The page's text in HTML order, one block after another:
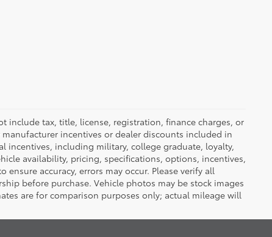
include tax, title, license, registration, finance charges, or
incentives or dealer discounts included in
incentives, including military, college graduate, loyalty,
availability, pricing, specifications, options, incentives,
accuracy, errors may occur. Please verify all
before purchase. Vehicle photos may be stock images
are for comparison purposes only; actual mileage will